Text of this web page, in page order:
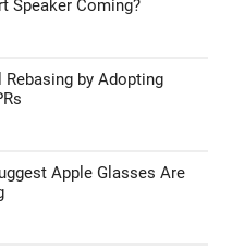
Speaker Coming?
by Adopting
Apple Glasses Are